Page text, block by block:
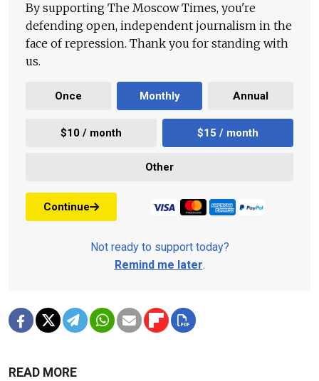
By supporting The Moscow Times, you're
defending open, independent journalism in the
face of repression. Thank you for standing with
us.
Once Monthly Annual
$10 / month $15 / month
Other
Continue
Not ready to support today?
Remind me later.
READ MORE